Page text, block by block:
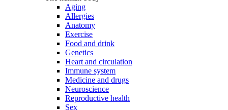
Aging
Allergies
Anatomy
Exercise
Food and drink
Genetics
Heart and circulation
Immune system
Medicine and drugs
Neuroscience
Reproductive health
Sex